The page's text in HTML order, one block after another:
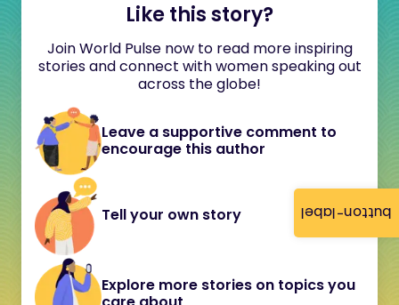
button-label
Like this story?
Join World Pulse now to read more inspiring
stories and connect with women speaking out
across the globe!
Leave a supportive comment to
encourage this author
Tell your own story
Explore more stories on topics you